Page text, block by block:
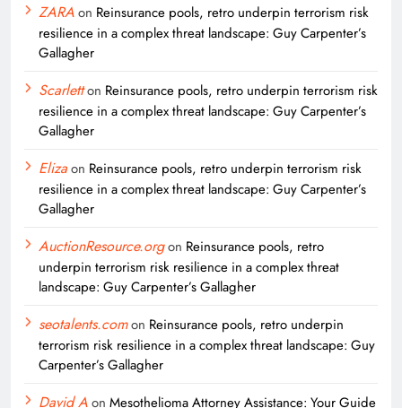
ZARAon Reinsurance pools, retro underpin terrorism risk
resilience in a complex threat landscape: Guy Carpenter’s
Gallagher
Scarletton Reinsurance pools, retro underpin terrorism risk
resilience in a complex threat landscape: Guy Carpenter’s
Gallagher
Elizaon Reinsurance pools, retro underpin terrorism risk
resilience in a complex threat landscape: Guy Carpenter’s
Gallagher
AuctionResource.orgon Reinsurance pools, retro
underpin terrorism risk resilience in a complex threat
landscape: Guy Carpenter’s Gallagher
seotalents.comon Reinsurance pools, retro underpin
terrorism risk resilience in a complex threat landscape: Guy
Carpenter’s Gallagher
David Aon Mesothelioma Attorney Assistance: Your Guide